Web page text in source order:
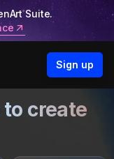
Suite.
Sign up
create